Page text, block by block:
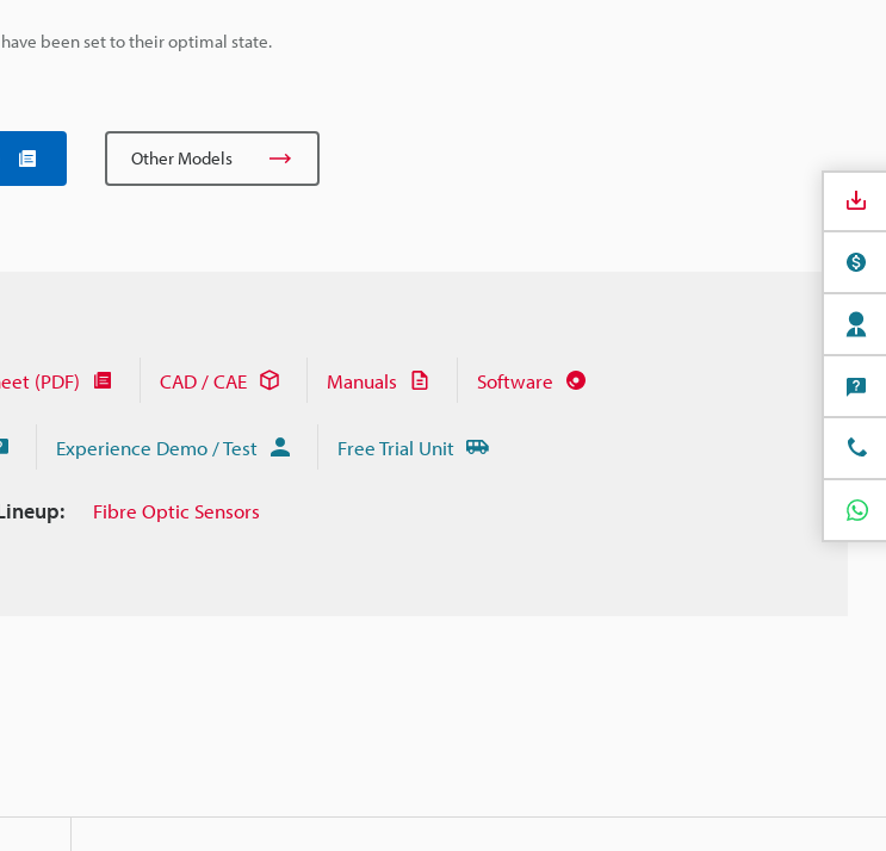
been set to their optimal state.
Other Models
(PDF) CAD / CAE Manuals Software
Experience Demo / Test Free Trial Unit
Fibre Optic Sensors